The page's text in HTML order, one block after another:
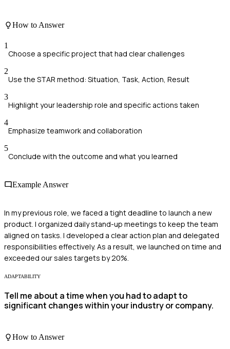
How to Answer
1
Choose a specific project that had clear challenges
2
Use the STAR method: Situation, Task, Action, Result
3
Highlight your leadership role and specific actions taken
4
Emphasize teamwork and collaboration
5
Conclude with the outcome and what you learned
Example Answer
In my previous role, we faced a tight deadline to launch a new
product. I organized daily stand-up meetings to keep the team
aligned on tasks. I developed a clear action plan and delegated
responsibilities effectively. As a result, we launched on time and
exceeded our sales targets by 20%.
ADAPTABILITY
Tell me about a time when you had to adapt to
significant changes within your industry or company.
How to Answer